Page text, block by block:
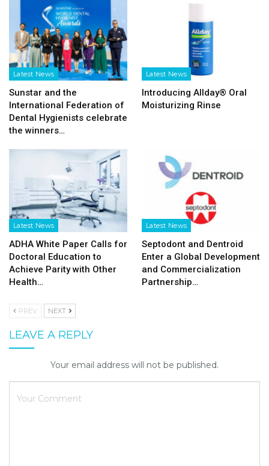
Latest News
Sunstar and the
International Federation of
Dental Hygienists celebrate
the winners…
Latest News
Introducing Allday® Oral
Moisturizing Rinse
Latest News
ADHA White Paper Calls for
Doctoral Education to
Achieve Parity with Other
Health…
Latest News
Septodont and Dentroid
Enter a Global Development
and Commercialization
Partnership…
PREV NEXT
LEAVE A REPLY
Your email address will not be published.